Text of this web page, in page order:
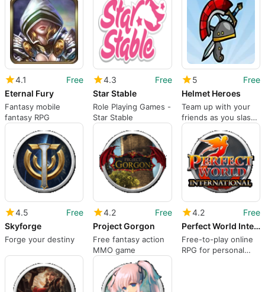
4.1
Free
Eternal Fury
Fantasy mobile
fantasy RPG
4.3
Free
Star Stable
Role Playing Games -
Star Stable
5
Free
Helmet Heroes
Team up with your
friends as you slash
through enemies.
4.5
Free
Skyforge
Forge your destiny
4.2
Free
Project Gorgon
Free fantasy action
MMO game
4.2
Free
Perfect World International
Free-to-play online
RPG for personal